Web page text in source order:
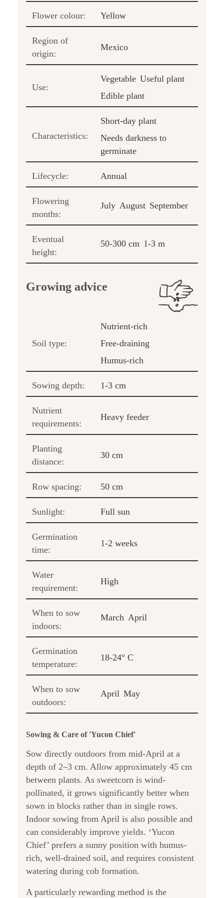
Flower colour: Yellow
Region of
origin:
Mexico
Use:
Vegetable Useful plant
Edible plant
Characteristics:
Short-day plant
Needs darkness to
germinate
Lifecycle: Annual
Flowering
months:
July August September
Eventual
height:
50-300 cm 1-3 m
Growing advice
Soil type:
Nutrient-rich
Free-draining
Humus-rich
Sowing depth: 1-3 cm
Nutrient
requirements:
Heavy feeder
Planting
distance:
30 cm
Row spacing: 50 cm
Sunlight: Full sun
Germination
time:
1-2 weeks
Water
requirement:
High
When to sow
indoors:
March April
Germination
temperature:
18-24° C
When to sow
outdoors:
April May
Sowing & Care of 'Yucon Chief'
Sow directly outdoors from mid-April at a
depth of 2–3 cm. Allow approximately 45 cm
between plants. As sweetcorn is wind-
pollinated, it grows significantly better when
sown in blocks rather than in single rows.
Indoor sowing from April is also possible and
can considerably improve yields. ‘Yucon
Chief’ prefers a sunny position with humus-
rich, well-drained soil, and requires consistent
watering during cob formation.
A particularly rewarding method is the